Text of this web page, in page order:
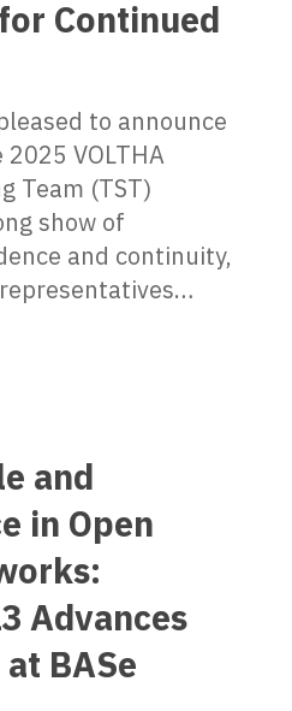
Continued
to announce
VOLTHA
Team (TST)
show of
and continuity,
and
in Open
Advances
BASe